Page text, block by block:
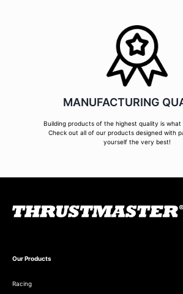
MANUFACTURING
Building products of the highest quality is what
Check out all of our products designed with
yourself the very best!
Our Products
Racing